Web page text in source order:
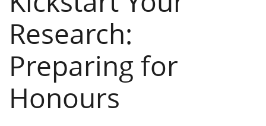
Research:
Preparing for
Honours